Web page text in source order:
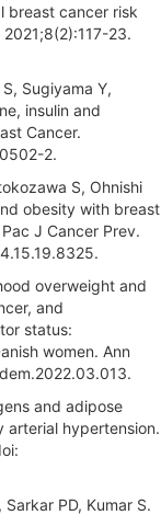
breast cancer risk
23.
Sugiyama Y,
insulin and
Cancer.
2.
S, Ohnishi
obesity with breast
J Cancer Prev.
overweight and
and
status:
women. Ann
and adipose
arterial hypertension.
PD, Kumar S.